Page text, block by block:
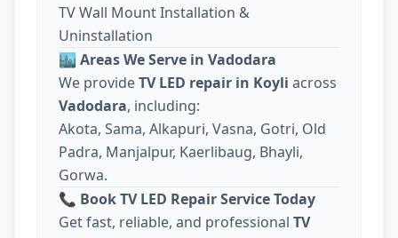
TV Wall Mount Installation &
Uninstallation
🏙️ Areas We Serve in Vadodara
We provideTV LED repair in Koyli across
Vadodara, including:
Akota, Sama, Alkapuri, Vasna, Gotri, Old
Padra, Manjalpur, Kaerlibaug, Bhayli,
Gorwa.
📞 Book TV LED Repair Service Today
Get fast, reliable, and professional TV